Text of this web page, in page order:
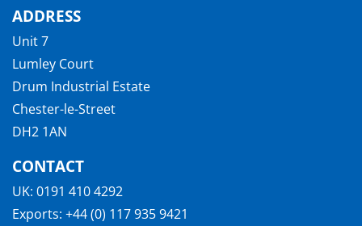
ADDRESS
Unit 7
Lumley Court
Drum Industrial Estate
Chester-le-Street
DH2 1AN
CONTACT
UK: 0191 410 4292
Exports: +44 (0) 117 935 9421